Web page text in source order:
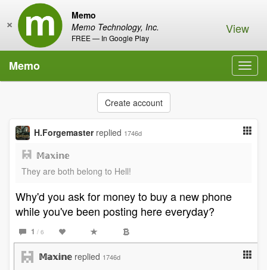
Memo
Memo Technology, Inc.
FREE — In Google Play
× View
Memo
Create account
H.Forgemaster replied 1746d
𝕄𝕒𝕩𝕚𝕟𝕖
They are both belong to Hell!
Why'd you ask for money to buy a new phone
while you've been posting here everyday?
1 / 6
𝕄𝕒𝕩𝕚𝕟𝕖 replied 1746d